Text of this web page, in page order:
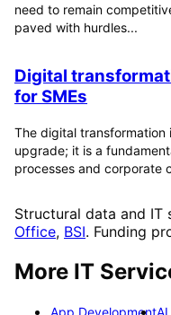
need to remain
paved with hurdles...
Digital
for SMEs
The digital transformation
upgrade; it is a
processes and corporate
Structural data and IT
Office, BSI. Funding
More IT
App Development